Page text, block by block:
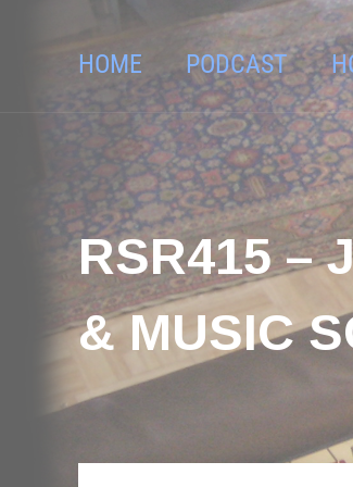
HOME PODCAST
RSR415 –
& MUSIC